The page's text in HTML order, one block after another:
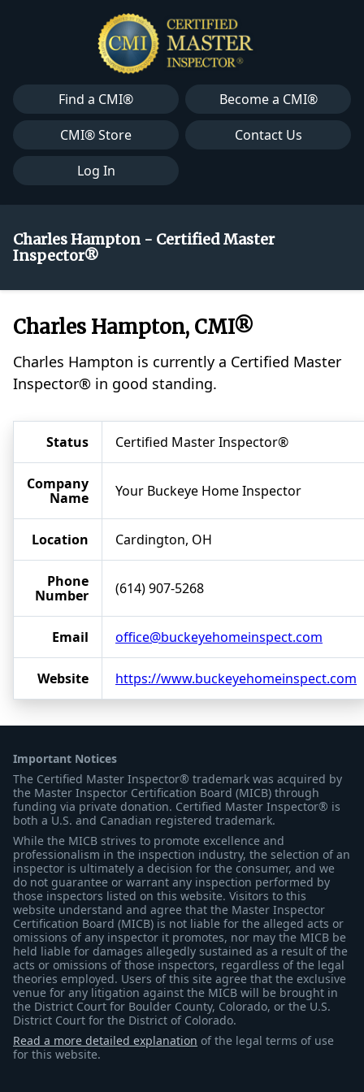
Find a CMI®
Become a CMI®
CMI® Store
Contact Us
Log In
Charles Hampton - Certified Master
Inspector®
Charles Hampton, CMI®
Charles Hampton is currently a Certified Master
Inspector® in good standing.
Status Certified Master Inspector®
Company
Name
Your Buckeye Home Inspector
Location Cardington, OH
Phone
Number
(614) 907-5268
Email office@buckeyehomeinspect.com
Website https://www.buckeyehomeinspect.com
Important Notices
The Certified Master Inspector® trademark was acquired by
the Master Inspector Certification Board (MICB) through
funding via private donation. Certified Master Inspector® is
both a U.S. and Canadian registered trademark.
While the MICB strives to promote excellence and
professionalism in the inspection industry, the selection of an
inspector is ultimately a decision for the consumer, and we
do not guarantee or warrant any inspection performed by
those inspectors listed on this website. Visitors to this
website understand and agree that the Master Inspector
Certification Board (MICB) is not liable for the alleged acts or
omissions of any inspector it promotes, nor may the MICB be
held liable for damages allegedly sustained as a result of the
acts or omissions of those inspectors, regardless of the legal
theories employed. Users of this site agree that the exclusive
venue for any litigation against the MICB will be brought in
the District Court for Boulder County, Colorado, or the U.S.
District Court for the District of Colorado.
Read a more detailed explanation of the legal terms of use
for this website.